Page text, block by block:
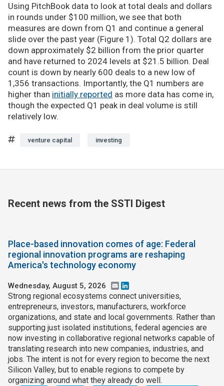
Using PitchBook data to look at total deals and dollars
in rounds under $100 million, we see that both
measures are down from Q1 and continue a general
slide over the past year (Figure 1). Total Q2 dollars are
down approximately $2 billion from the prior quarter
and have returned to 2024 levels at $21.5 billion. Deal
count is down by nearly 600 deals to a new low of
1,356 transactions. Importantly, the Q1 numbers are
higher than initially reported as more data has come in,
though the expected Q1 peak in deal volume is still
relatively low.
venture capital investing
Recent news from the SSTI Digest
Place-based innovation comes of age: Federal
regional innovation programs are reshaping
America's technology economy
Wednesday, August 5, 2026 Email
Strong regional ecosystems connect universities,
entrepreneurs, investors, manufacturers, workforce
organizations, and state and local governments. Rather than
supporting just isolated institutions, federal agencies are
now investing in collaborative regional networks capable of
translating research into new companies, industries, and
jobs. The intent is not for every region to become the next
Silicon Valley, but to enable regions to compete by
organizing around what they already do well.